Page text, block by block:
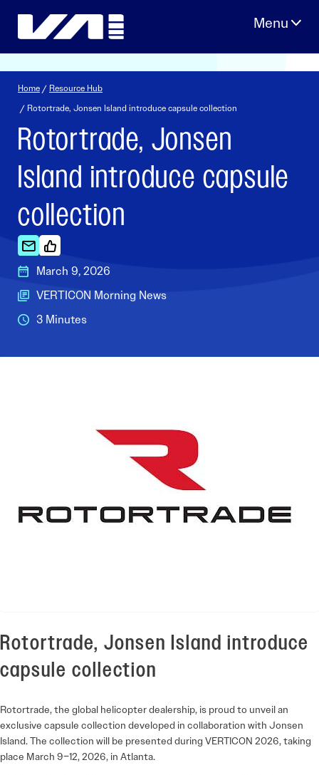
Home / Resource Hub
/ Rotortrade, Jonsen Island introduce capsule collection
Rotortrade, Jonsen
Island introduce capsule
collection
March 9, 2026
VERTICON Morning News
3 Minutes
Rotortrade, Jonsen Island introduce
capsule collection
Rotortrade, the global helicopter dealership, is proud to unveil an
exclusive capsule collection developed in collaboration with Jonsen
Island. The collection will be presented during VERTICON 2026, taking
place March 9–12, 2026, in Atlanta.